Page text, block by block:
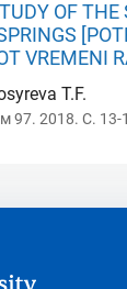
OF THE
VREMENI
T.F.
97. 2018. С. 13-